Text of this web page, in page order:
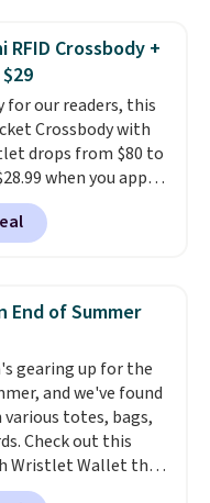
available for $89.99
over $100
else.
reduce glare, help
and block
of UV.
also free when you
a free Prime
shipping
RFID Crossbody +
for our readers, this
Crossbody with
drops from $80 to
when you apply
at
bag set is
several colors at
RFID wristlet is the
carry solution that
day out and a
in the same
builds the
in so you don't
about them, and
with free shipping
one of the better
End of Summer
gearing up for the
and we've found
various totes, bags,
Check out this
Wallet that
to $44 in two